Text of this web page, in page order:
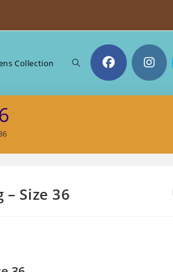
Collection Toggle
Size 36